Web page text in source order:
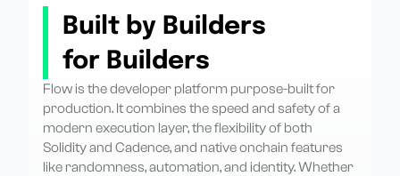
Built by Builders
for Builders
Flow is the developer platform purpose-built for
production. It combines the speed and safety of a
modern execution layer, the flexibility of both
Solidity and Cadence, and native onchain features
like randomness, automation, and identity. Whether